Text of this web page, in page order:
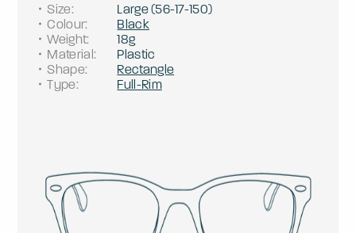
Size: Large(56-17-150)
Colour:
Black
Weight:
18g
Material:
Plastic
Shape:
Rectangle
Type: Full-Rim